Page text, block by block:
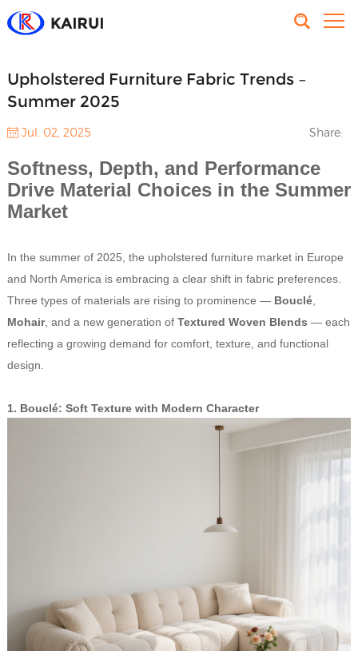
Upholstered Furniture Fabric Trends –
Summer 2025
Jul. 02, 2025 Share:
Softness, Depth, and Performance
Drive Material Choices in the Summer
Market
In the summer of 2025, the upholstered furniture market in Europe
and North America is embracing a clear shift in fabric preferences.
Three types of materials are rising to prominence — Bouclé,
Mohair, and a new generation of Textured Woven Blends — each
reflecting a growing demand for comfort, texture, and functional
design.
1. Bouclé: Soft Texture with Modern Character